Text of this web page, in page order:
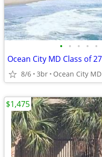
• • • • •
8/6 3br Ocean City MD
$1,475